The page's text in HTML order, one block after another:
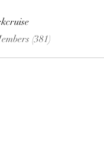
(381)